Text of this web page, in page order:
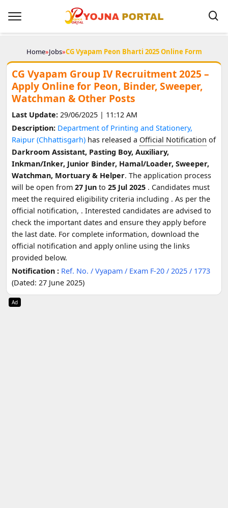
Home»Jobs»CG Vyapam Peon Bharti 2025 Online Form
CG Vyapam Group IV Recruitment 2025 –
Apply Online for Peon, Binder, Sweeper,
Watchman & Other Posts
Last Update:29/06/2025 | 11:12 AM
Description: Department of Printing and Stationery,
Raipur (Chhattisgarh) has released a Official Notification of
Darkroom Assistant, Pasting Boy, Auxiliary,
Inkman/Inker, Junior Binder, Hamal/Loader, Sweeper,
Watchman, Mortuary & Helper. The application process
will be open from 27 Junto 25 Jul 2025 . Candidates must
meet the required eligibility criteria including . As per the
official notification, . Interested candidates are advised to
check the important dates and ensure they apply before
the last date. For complete information, download the
official notification and apply online using the links
provided below.
Notification : Ref. No. / Vyapam / Exam F-20 / 2025 / 1773
(Dated: 27 June 2025)
Ad